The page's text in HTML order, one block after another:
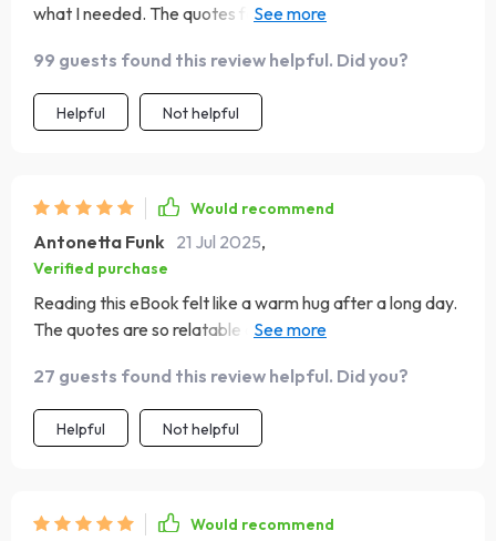
what I needed. The quotes for tough times really
99 guests found this review helpful. Did you?
Helpful Not helpful
Would recommend
Antonetta Funk 21 Jul 2025,
Verified purchase
Reading this eBook felt like a warm hug after a long day.
The quotes are so relatable and the journal prompts got
an emotional fuel for everyday moments.
27 guests found this review helpful. Did you?
Helpful Not helpful
Would recommend